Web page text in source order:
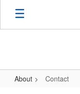
About Contact